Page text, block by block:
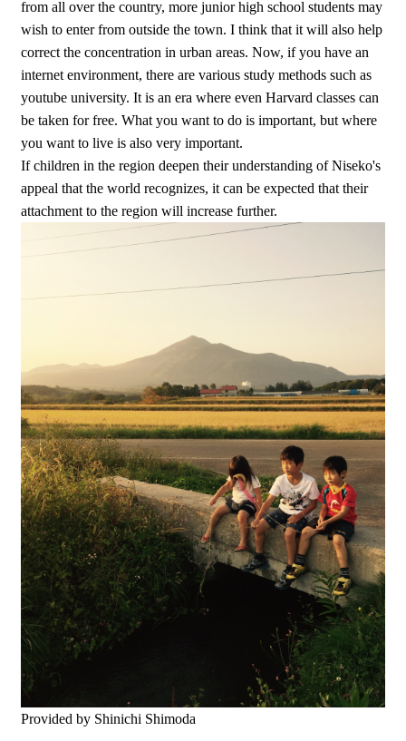
from all over the country, more junior high school students may
wish to enter from outside the town. I think that it will also help
correct the concentration in urban areas. Now, if you have an
internet environment, there are various study methods such as
youtube university. It is an era where even Harvard classes can
be taken for free. What you want to do is important, but where
you want to live is also very important.
If children in the region deepen their understanding of Niseko's
appeal that the world recognizes, it can be expected that their
attachment to the region will increase further.
Provided by Shinichi Shimoda